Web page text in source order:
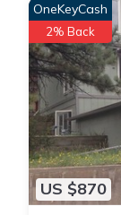
US $870
OneKeyCash
2% Back